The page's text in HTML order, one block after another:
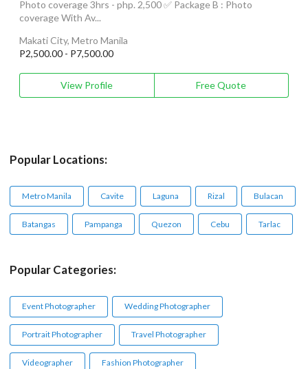
Photo coverage 3hrs - php. 2,500 ✅ Package B : Photo
coverage With Av...
Makati City, Metro Manila
P2,500.00 - P7,500.00
View Profile Free Quote
Popular Locations:
Metro Manila Cavite Laguna Rizal Bulacan
Batangas Pampanga Quezon Cebu Tarlac
Popular Categories:
Event Photographer Wedding Photographer
Portrait Photographer Travel Photographer
Videographer Fashion Photographer